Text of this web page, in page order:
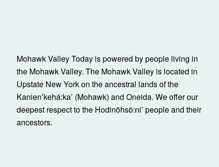
Mohawk Valley Today is powered by people living in
the Mohawk Valley. The Mohawk Valley is located in
Upstate New York on the ancestral lands of the
Kanienʼkehá:ka’ (Mohawk) and Oneida. We offer our
deepest respect to the Hodinöhsö:ni’ people and their
ancestors.